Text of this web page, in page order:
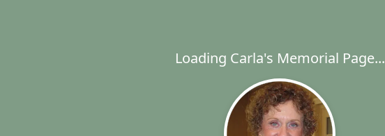
Loading Carla's Memorial Page...